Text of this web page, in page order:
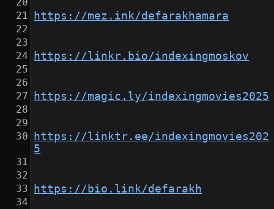
https://mez.ink/defarakhamara
https://linkr.bio/indexingmoskov
https://magic.ly/indexingmovies2025
https://linktr.ee/indexingmovies202
5
https://bio.link/defarakh